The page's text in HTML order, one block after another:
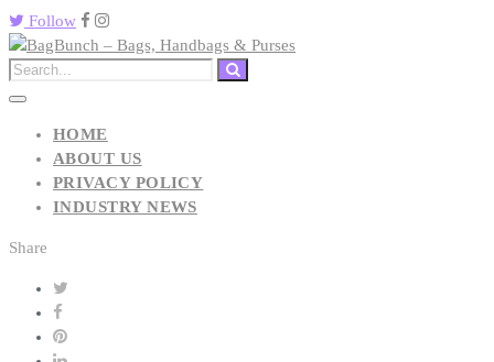
Follow
HOME
ABOUT US
PRIVACY POLICY
INDUSTRY NEWS
Share